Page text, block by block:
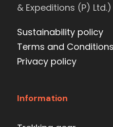
& Expeditions (P) Ltd.)
Sustainability policy
Terms and Conditions
Privacy policy
Information